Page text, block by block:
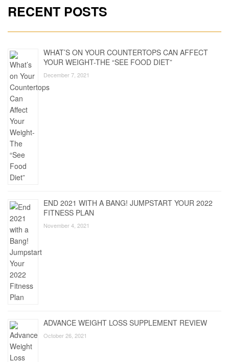
RECENT POSTS
WHAT’S ON YOUR COUNTERTOPS CAN AFFECT
YOUR WEIGHT-THE “SEE FOOD DIET”
December 7, 2021
END 2021 WITH A BANG! JUMPSTART YOUR 2022
FITNESS PLAN
November 4, 2021
ADVANCE WEIGHT LOSS SUPPLEMENT REVIEW
October 26, 2021